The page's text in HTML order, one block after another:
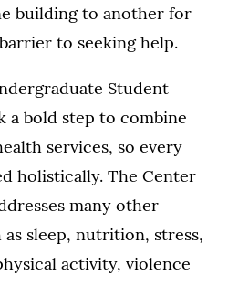
building to another for
to seeking help.
Student
a bold step to combine
services, so every
holistically. The Center
many other
sleep, nutrition, stress,
activity, violence